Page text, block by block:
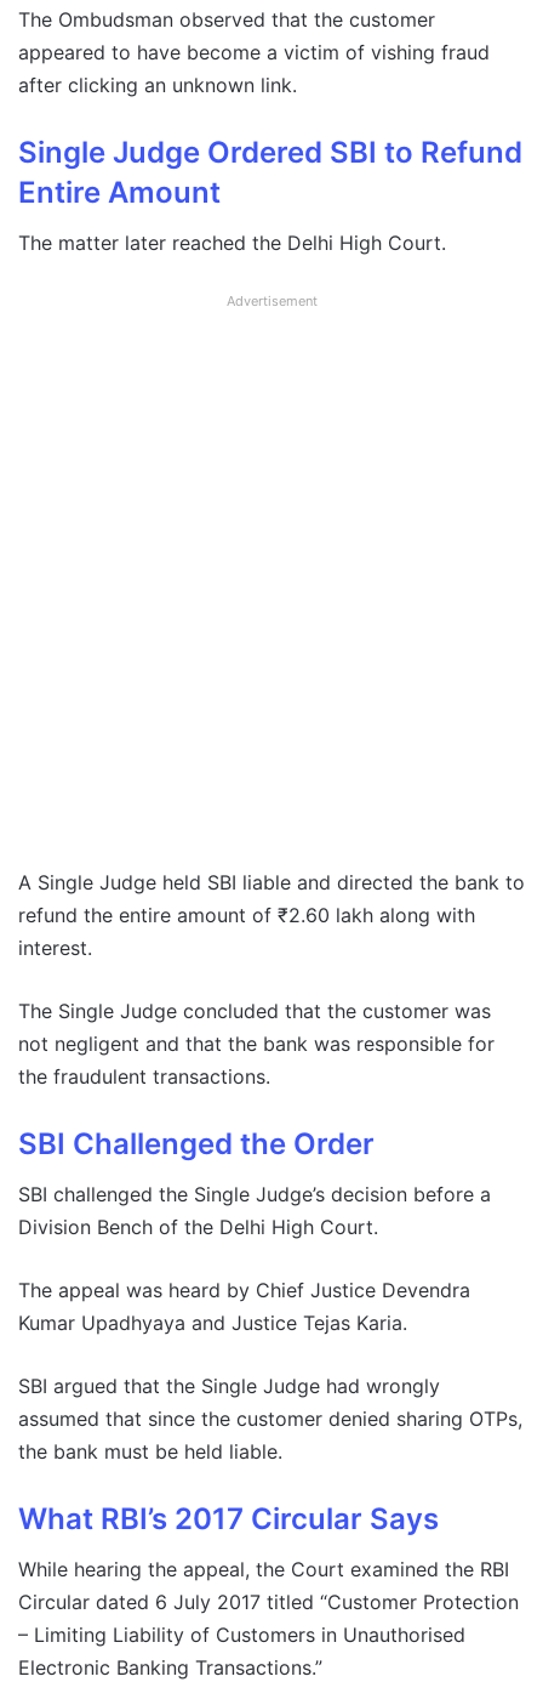
The Ombudsman observed that the customer
appeared to have become a victim of vishing fraud
after clicking an unknown link.
Single Judge Ordered SBI to Refund
Entire Amount
The matter later reached the Delhi High Court.
Advertisement
A Single Judge held SBI liable and directed the bank to
refund the entire amount of ₹2.60 lakh along with
interest.
The Single Judge concluded that the customer was
not negligent and that the bank was responsible for
the fraudulent transactions.
SBI Challenged the Order
SBI challenged the Single Judge’s decision before a
Division Bench of the Delhi High Court.
The appeal was heard by Chief Justice Devendra
Kumar Upadhyaya and Justice Tejas Karia.
SBI argued that the Single Judge had wrongly
assumed that since the customer denied sharing OTPs,
the bank must be held liable.
What RBI’s 2017 Circular Says
While hearing the appeal, the Court examined the RBI
Circular dated 6 July 2017 titled “Customer Protection
– Limiting Liability of Customers in Unauthorised
Electronic Banking Transactions.”